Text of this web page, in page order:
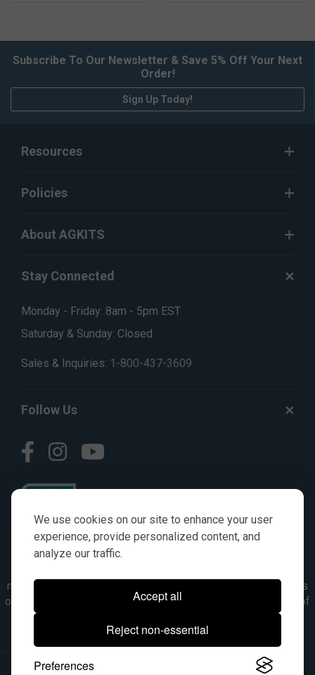
We use cookies on our site to enhance your user
experience, provide personalized content, and
analyze our traffic.
Accept all
Reject non-essential
Preferences
Subscribe To Our Newsletter & Save 5% Off Your Next
Order!
Sign Up Today!
Resources
Policies
About AGKITS
Stay Connected
Monday - Friday: 8am - 5pm EST
Saturday & Sunday: Closed
Sales & Inquiries: 1-800-437-3609
Follow Us
numbers, symbols & descriptions are for reference purposes
only. It is not implied in any way that the items are a product of
the manufacturer referenced. OEM makes are registered
trademarks of their respective owners.
© 2026, All Rights Reserved.